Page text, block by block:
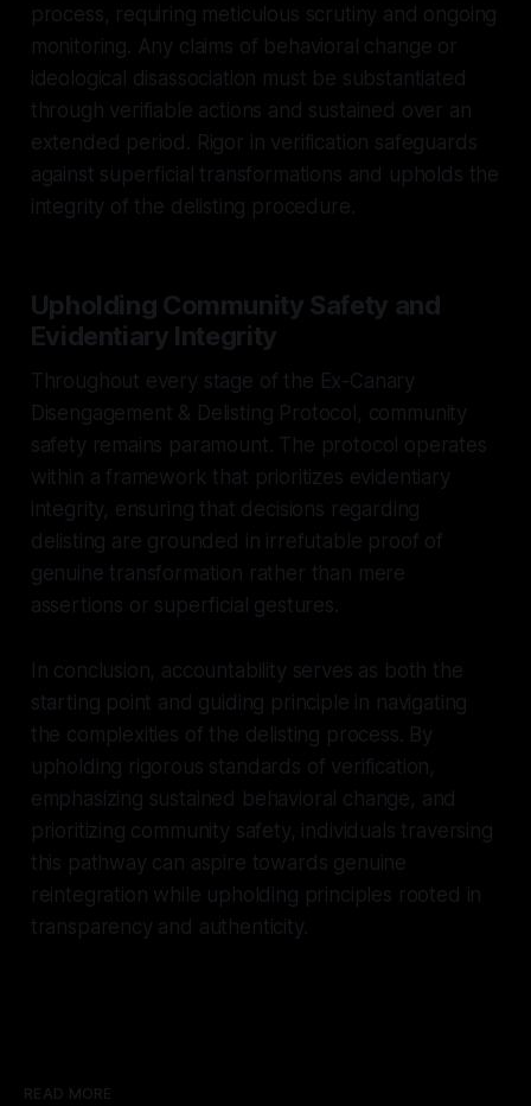
process, requiring meticulous scrutiny and ongoing
monitoring. Any claims of behavioral change or
ideological disassociation must be substantiated
through verifiable actions and sustained over an
extended period. Rigor in verification safeguards
against superficial transformations and upholds the
integrity of the delisting procedure.
Upholding Community Safety and
Evidentiary Integrity
Throughout every stage of the Ex-Canary
Disengagement & Delisting Protocol, community
safety remains paramount. The protocol operates
within a framework that prioritizes evidentiary
integrity, ensuring that decisions regarding
delisting are grounded in irrefutable proof of
genuine transformation rather than mere
assertions or superficial gestures.
In conclusion, accountability serves as both the
starting point and guiding principle in navigating
the complexities of the delisting process. By
upholding rigorous standards of verification,
emphasizing sustained behavioral change, and
prioritizing community safety, individuals traversing
this pathway can aspire towards genuine
reintegration while upholding principles rooted in
transparency and authenticity.
READ MORE